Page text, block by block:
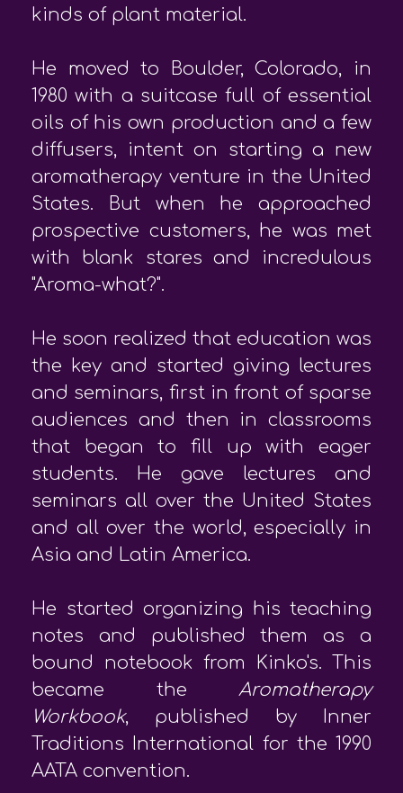
kinds of plant material.
He moved to Boulder, Colorado, in
1980 with a suitcase full of essential
oils of his own production and a few
diffusers, intent on starting a new
aromatherapy venture in the United
States. But when he approached
prospective customers, he was met
with blank stares and incredulous
"Aroma-what?".
He soon realized that education was
the key and started giving lectures
and seminars, first in front of sparse
audiences and then in classrooms
that began to fill up with eager
students. He gave lectures and
seminars all over the United States
and all over the world, especially in
Asia and Latin America.
He started organizing his teaching
notes and published them as a
bound notebook from Kinko's. This
became the Aromatherapy
Workbook, published by Inner
Traditions International for the 1990
AATA convention.